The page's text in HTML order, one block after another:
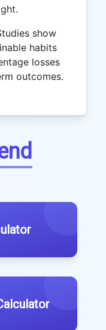
show
habits
losses
outcomes.